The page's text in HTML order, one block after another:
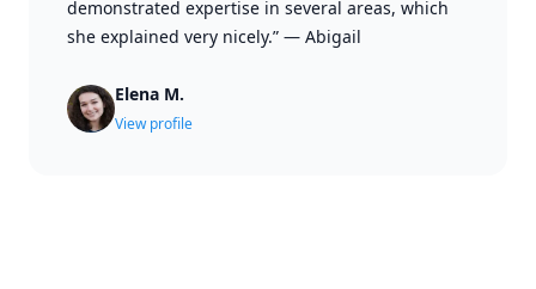
demonstrated expertise in several areas, which
she explained very nicely.” — Abigail
Elena M.
View profile